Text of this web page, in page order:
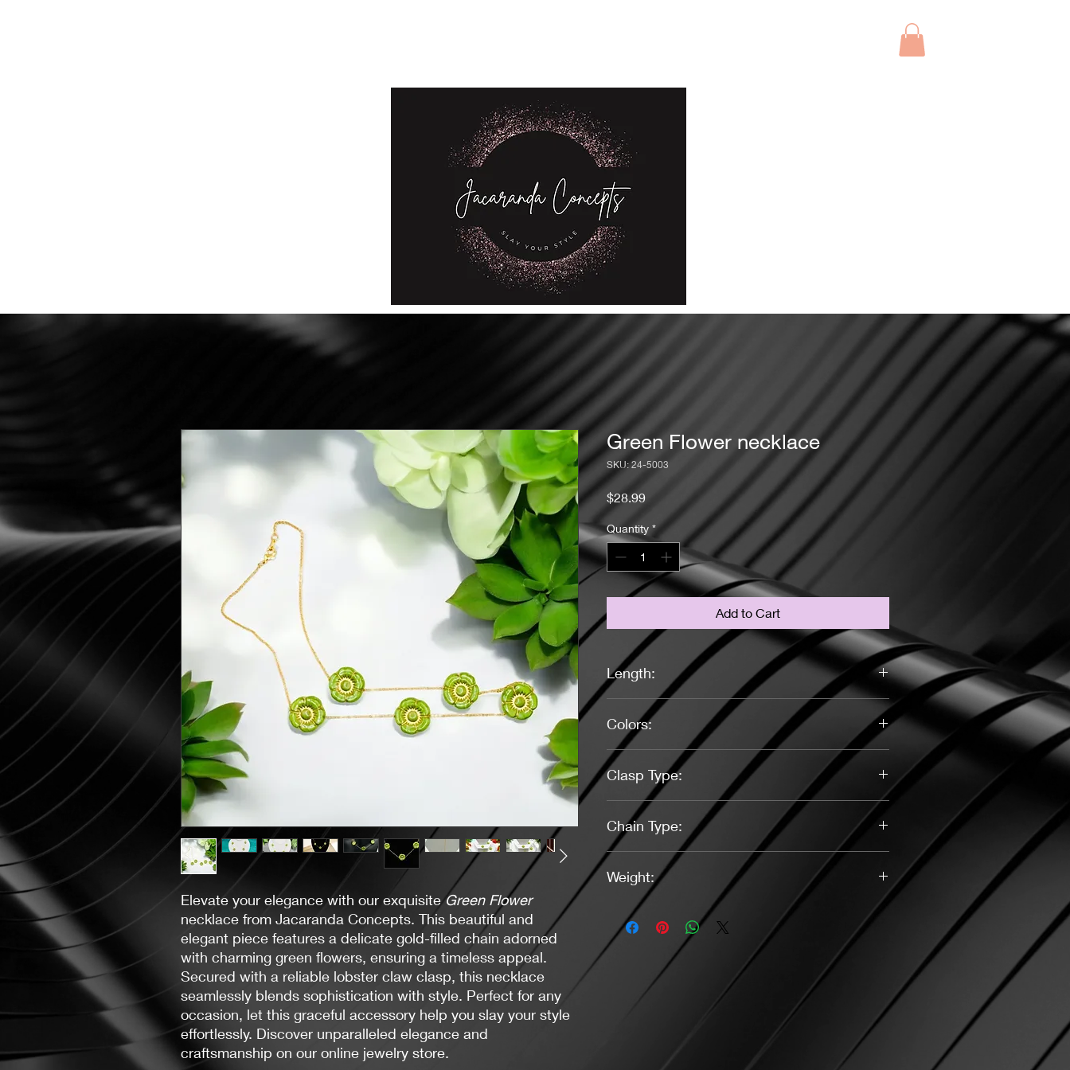
Elevate your elegance with our exquisiteGreen Flower
necklace from Jacaranda Concepts. This beautiful and
elegant piece features a delicate gold-filled chain adorned
with charming green flowers, ensuring a timeless appeal.
Secured with a reliable lobster claw clasp, this necklace
seamlessly blends sophistication with style. Perfect for any
occasion, let this graceful accessory help you slay your style
effortlessly. Discover unparalleled elegance and
craftsmanship on our online jewelry store.
Green Flower necklace
SKU: 24-5003
$28.99Price
Quantity *
Add to Cart
Length:
18 inches
Colors:
Gold, Green
Clasp Type:
Lobster Claw - (Gold)
Chain Type:
Thin cable chain - gold filled
Weight:
0.6 oz.